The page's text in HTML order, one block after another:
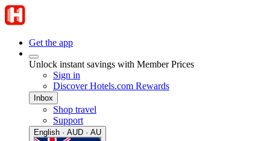
Get the app
Unlock instant savings with Member Prices
Sign in
Discover Hotels.com Rewards
Inbox
Shop travel
Support
English · AUD · AU